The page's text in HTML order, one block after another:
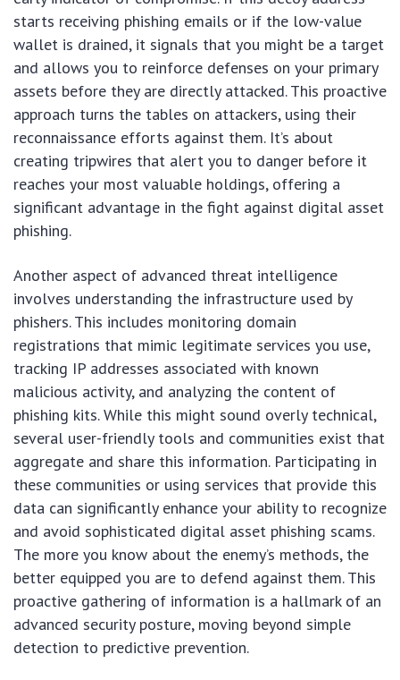
starts receiving phishing emails or if the low-value
wallet is drained, it signals that you might be a target
and allows you to reinforce defenses on your primary
assets before they are directly attacked. This proactive
approach turns the tables on attackers, using their
reconnaissance efforts against them. It’s about
creating tripwires that alert you to danger before it
reaches your most valuable holdings, offering a
significant advantage in the fight against digital asset
phishing.
Another aspect of advanced threat intelligence
involves understanding the infrastructure used by
phishers. This includes monitoring domain
registrations that mimic legitimate services you use,
tracking IP addresses associated with known
malicious activity, and analyzing the content of
phishing kits. While this might sound overly technical,
several user-friendly tools and communities exist that
aggregate and share this information. Participating in
these communities or using services that provide this
data can significantly enhance your ability to recognize
and avoid sophisticated digital asset phishing scams.
The more you know about the enemy’s methods, the
better equipped you are to defend against them. This
proactive gathering of information is a hallmark of an
advanced security posture, moving beyond simple
detection to predictive prevention.